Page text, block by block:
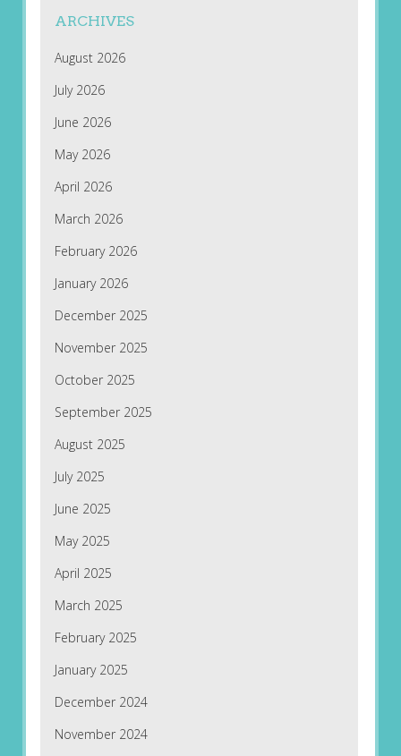
ARCHIVES
August 2026
July 2026
June 2026
May 2026
April 2026
March 2026
February 2026
January 2026
December 2025
November 2025
October 2025
September 2025
August 2025
July 2025
June 2025
May 2025
April 2025
March 2025
February 2025
January 2025
December 2024
November 2024